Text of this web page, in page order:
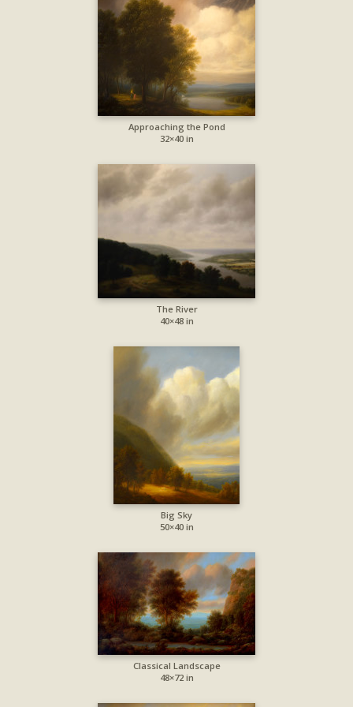
Approaching the Pond
32×40 in
The River
40×48 in
Big Sky
50×40 in
Classical Landscape
48×72 in